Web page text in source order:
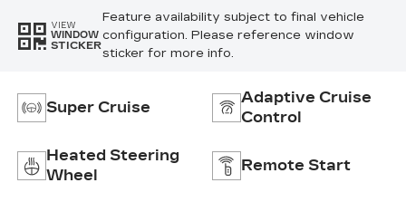
Seat Trim
VIEW
WINDOW
STICKER
Feature availability subject to final vehicle
configuration. Please reference window
sticker for more info.
Super Cruise
Adaptive Cruise
Control
Heated Steering
Wheel
Remote Start